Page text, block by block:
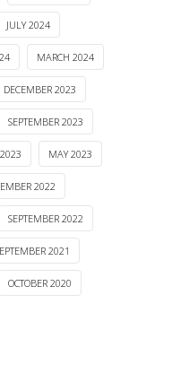
JULY 2024
MARCH 2024
DECEMBER 2023
SEPTEMBER 2023
MAY 2023
2022
SEPTEMBER 2022
2021
OCTOBER 2020